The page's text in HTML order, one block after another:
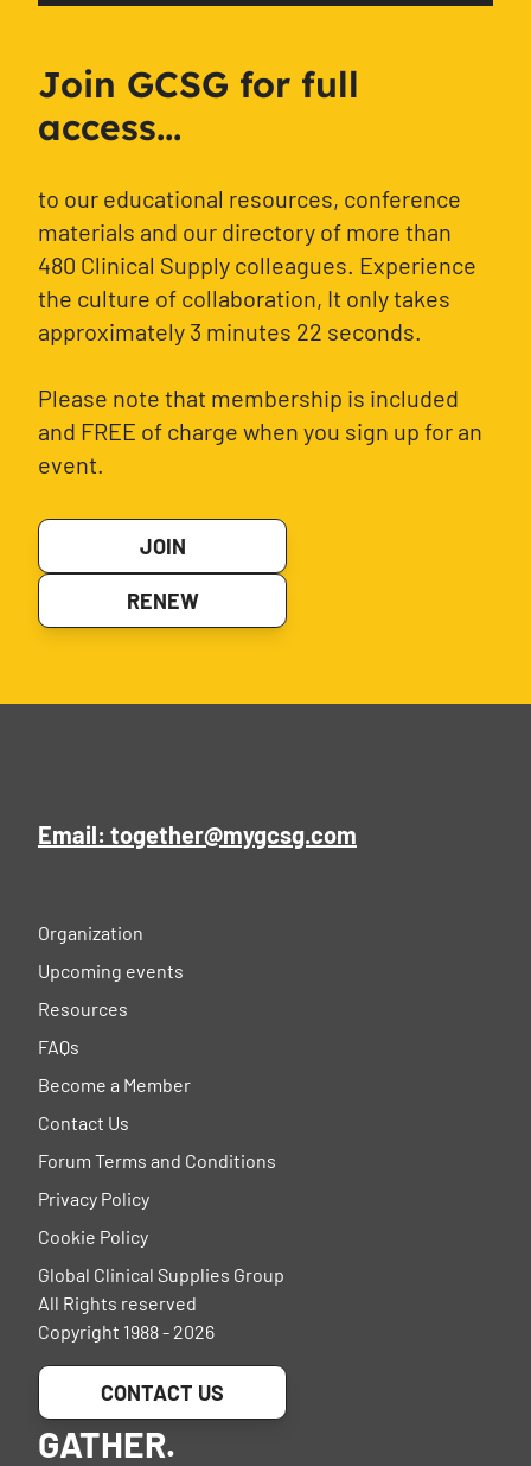
Join GCSG for full
access...
to our educational resources, conference
materials and our directory of more than
480 Clinical Supply colleagues. Experience
the culture of collaboration, It only takes
approximately 3 minutes 22 seconds.
Please note that membership is included
and FREE of charge when you sign up for an
event.
JOIN
RENEW
Email: together@mygcsg.com
Organization
Upcoming events
Resources
FAQs
Become a Member
Contact Us
Forum Terms and Conditions
Privacy Policy
Cookie Policy
Global Clinical Supplies Group
All Rights reserved
Copyright 1988 - 2026
CONTACT US
GATHER.